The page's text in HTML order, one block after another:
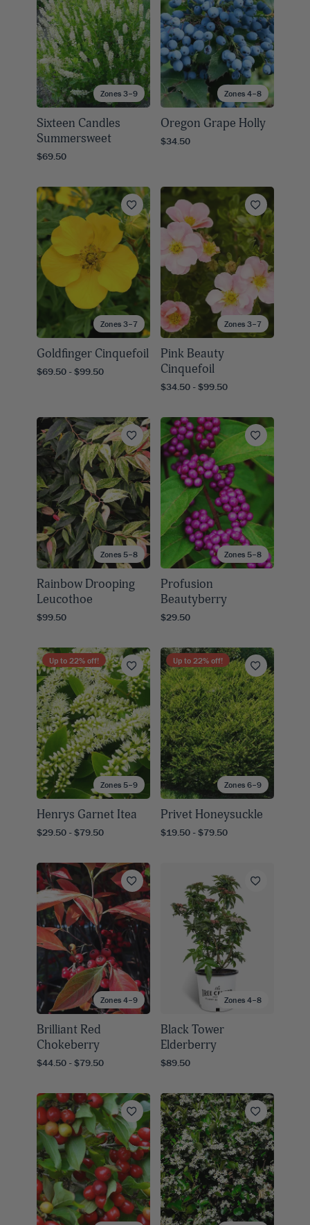
Zones 3–9
Sixteen Candles
Summersweet
$69.50
Zones 4–8
Oregon Grape Holly
$34.50
Zones 3–7
Goldfinger Cinquefoil
$69.50 - $99.50
Zones 3–7
Pink Beauty
Cinquefoil
$34.50 - $99.50
Zones 5–8
Rainbow Drooping
Leucothoe
$99.50
Zones 5–8
Profusion
Beautyberry
$29.50
Zones 5–9
Up to 22% off!
Henrys Garnet Itea
$29.50 - $79.50
Zones 6–9
Up to 22% off!
Privet Honeysuckle
$19.50 - $79.50
Zones 4–9
Brilliant Red
Chokeberry
$44.50 - $79.50
Zones 4–8
Black Tower
Elderberry
$89.50